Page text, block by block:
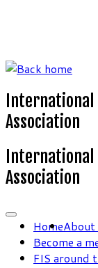
Association
Association
HomeAbout
Become a
FIS around